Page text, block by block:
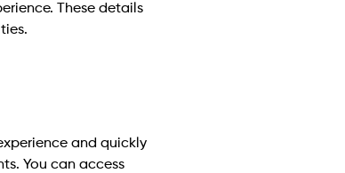
These details
and quickly
You can access